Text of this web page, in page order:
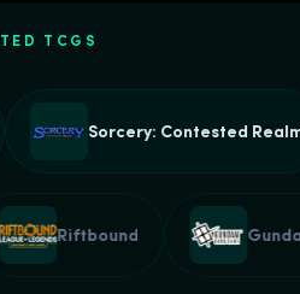
TCGS
Sorcery: Contested Realm
Riftbound